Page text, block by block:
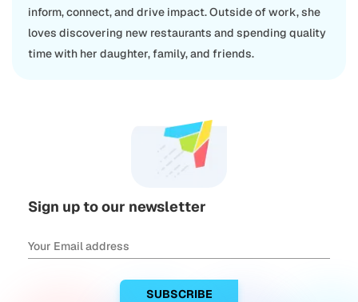
inform, connect, and drive impact. Outside of work, she
loves discovering new restaurants and spending quality
time with her daughter, family, and friends.
Sign up to our newsletter